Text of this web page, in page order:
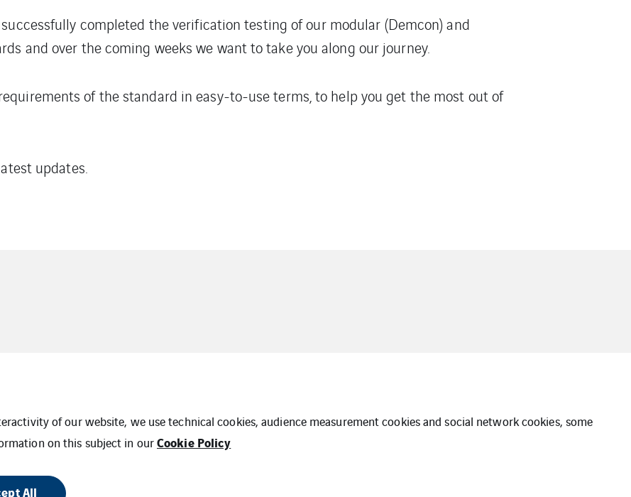
successfully completed the verification testing of our modular (Demcon) and
and over the coming weeks we want to take you along our journey.
of the standard in easy-to-use terms, to help you get the most out of
updates.
PO Terms & Conditions
of our website, we use technical cookies, audience measurement cookies and social network cookies, some
on this subject in ourCookie Policy
All